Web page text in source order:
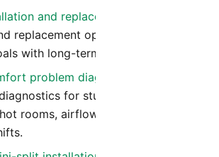
and replacement
replacement options that align
with long-term operating cost.
problem diagnostics
for stubborn comfort
rooms, airflow imbalance, and